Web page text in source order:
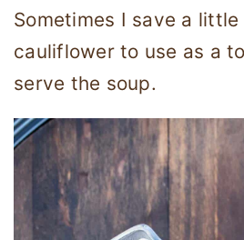
Sometimes I save a
cauliflower to use as a
serve the soup.